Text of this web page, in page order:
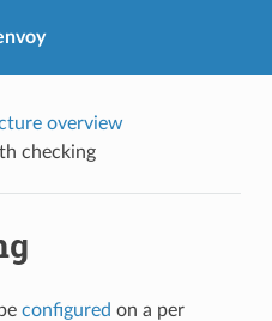
overview
checking
configured on a per